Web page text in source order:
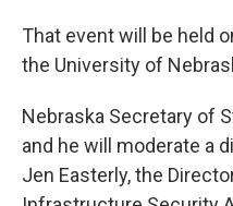
That event will be held
the University of
Nebraska Secretary of
and he will moderate a
Jen Easterly, the